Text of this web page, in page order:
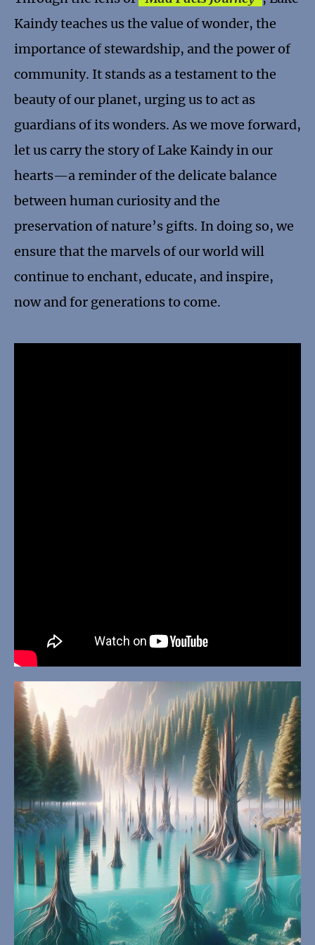
Kaindy teaches us the value of wonder, the
importance of stewardship, and the power of
community. It stands as a testament to the
beauty of our planet, urging us to act as
guardians of its wonders. As we move forward,
let us carry the story of Lake Kaindy in our
hearts—a reminder of the delicate balance
between human curiosity and the
preservation of nature’s gifts. In doing so, we
ensure that the marvels of our world will
continue to enchant, educate, and inspire,
now and for generations to come.